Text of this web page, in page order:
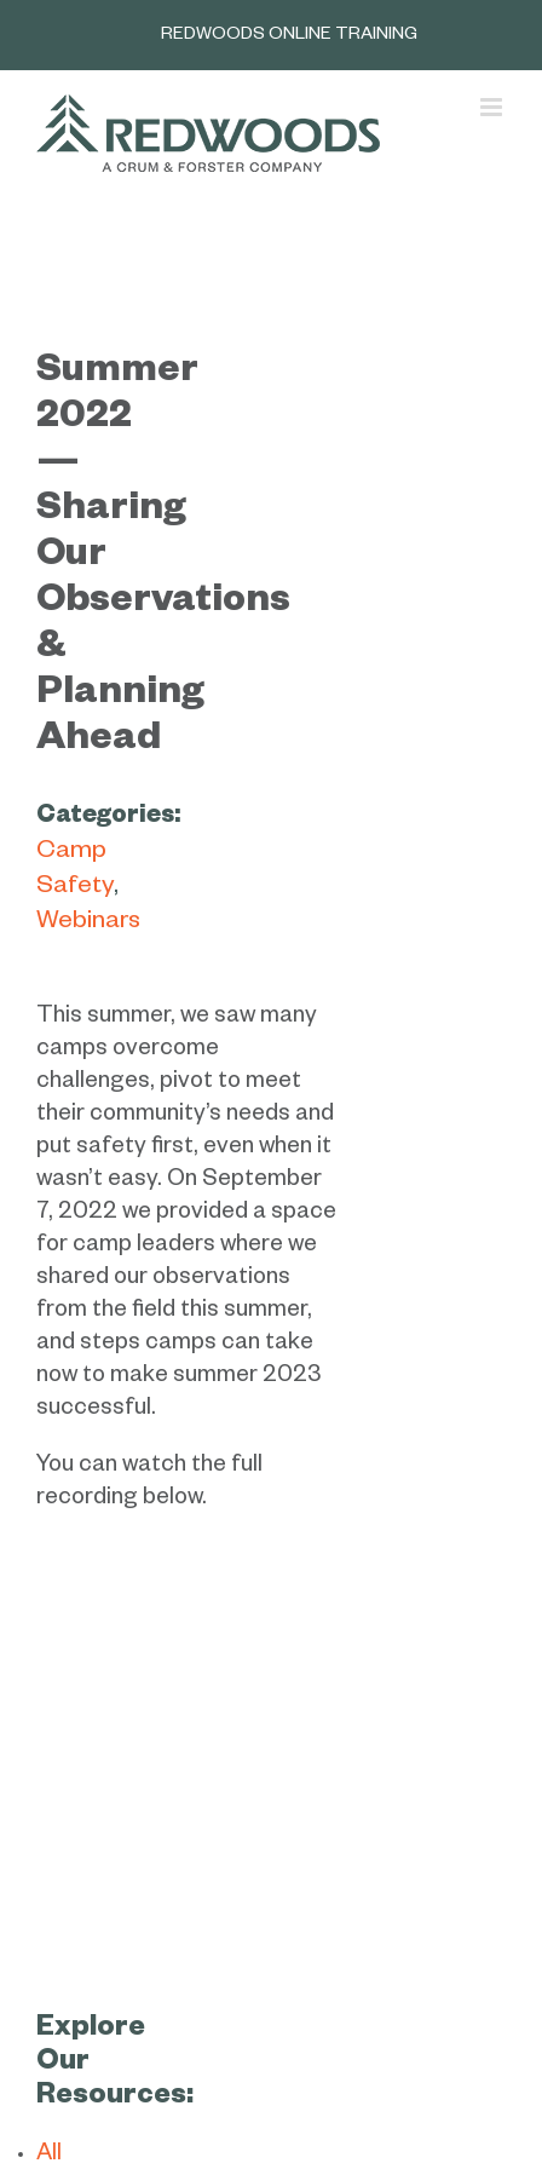
REDWOODS ONLINE TRAINING
Summer
2022
—
Sharing
Our
Observations
&
Planning
Ahead
Categories:
Camp
Safety
Webinars
This summer, we saw many
camps overcome
challenges, pivot to meet
their community’s needs and
put safety first, even when it
wasn’t easy. On September
7, 2022 we provided a space
for camp leaders where we
shared our observations
from the field this summer,
and steps camps can take
now to make summer 2023
successful.
You can watch the full
recording below.
Explore
Our
Resources:
All